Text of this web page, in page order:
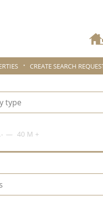
CREATE SEARCH
type
40 M +